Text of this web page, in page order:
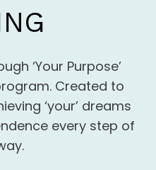
‘Your Purpose’
Created to
‘your’ dreams
every step of